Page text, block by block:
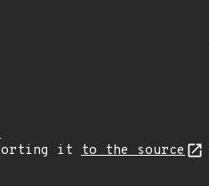
it to the source